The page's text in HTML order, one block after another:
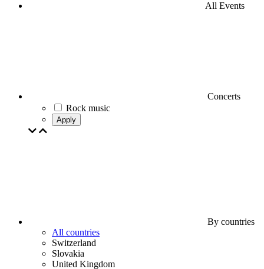
All Events
Concerts
Rock music
Apply
By countries
All countries
Switzerland
Slovakia
United Kingdom